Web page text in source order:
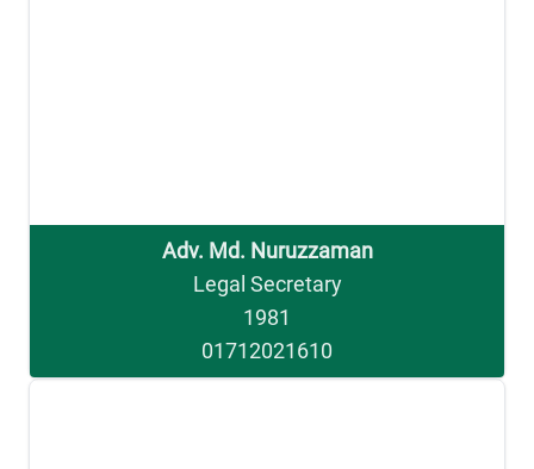
Adv. Md. Nuruzzaman
Legal Secretary
1981
01712021610